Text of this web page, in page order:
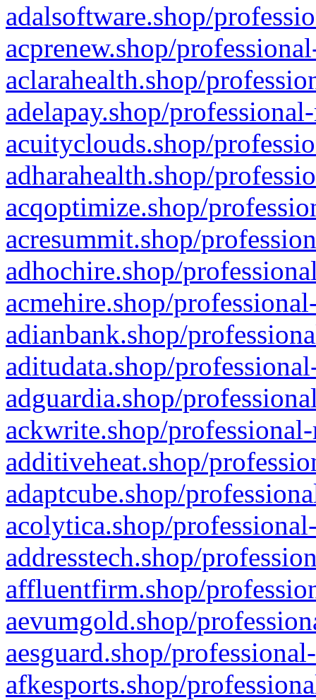
adalsoftware.shop/
acprenew.shop/
aclarahealth.shop/
adelapay.shop/
acuityclouds.shop/
adharahealth.shop/
acqoptimize.shop/
acresummit.shop/
adhochire.shop/
acmehire.shop/
adianbank.shop/
aditudata.shop/
adguardia.shop/
ackwrite.shop/
additiveheat.shop/
adaptcube.shop/
acolytica.shop/
addresstech.shop/
affluentfirm.shop/
aevumgold.shop/
aesguard.shop/
afkesports.shop/